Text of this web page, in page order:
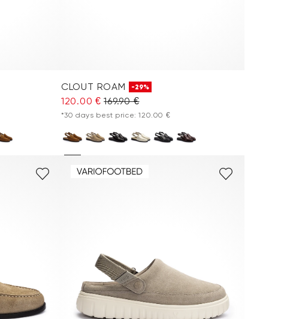
CLOUT ROAM -29%
120.00 € 169.90 €
*30 days best price: 120.00 €